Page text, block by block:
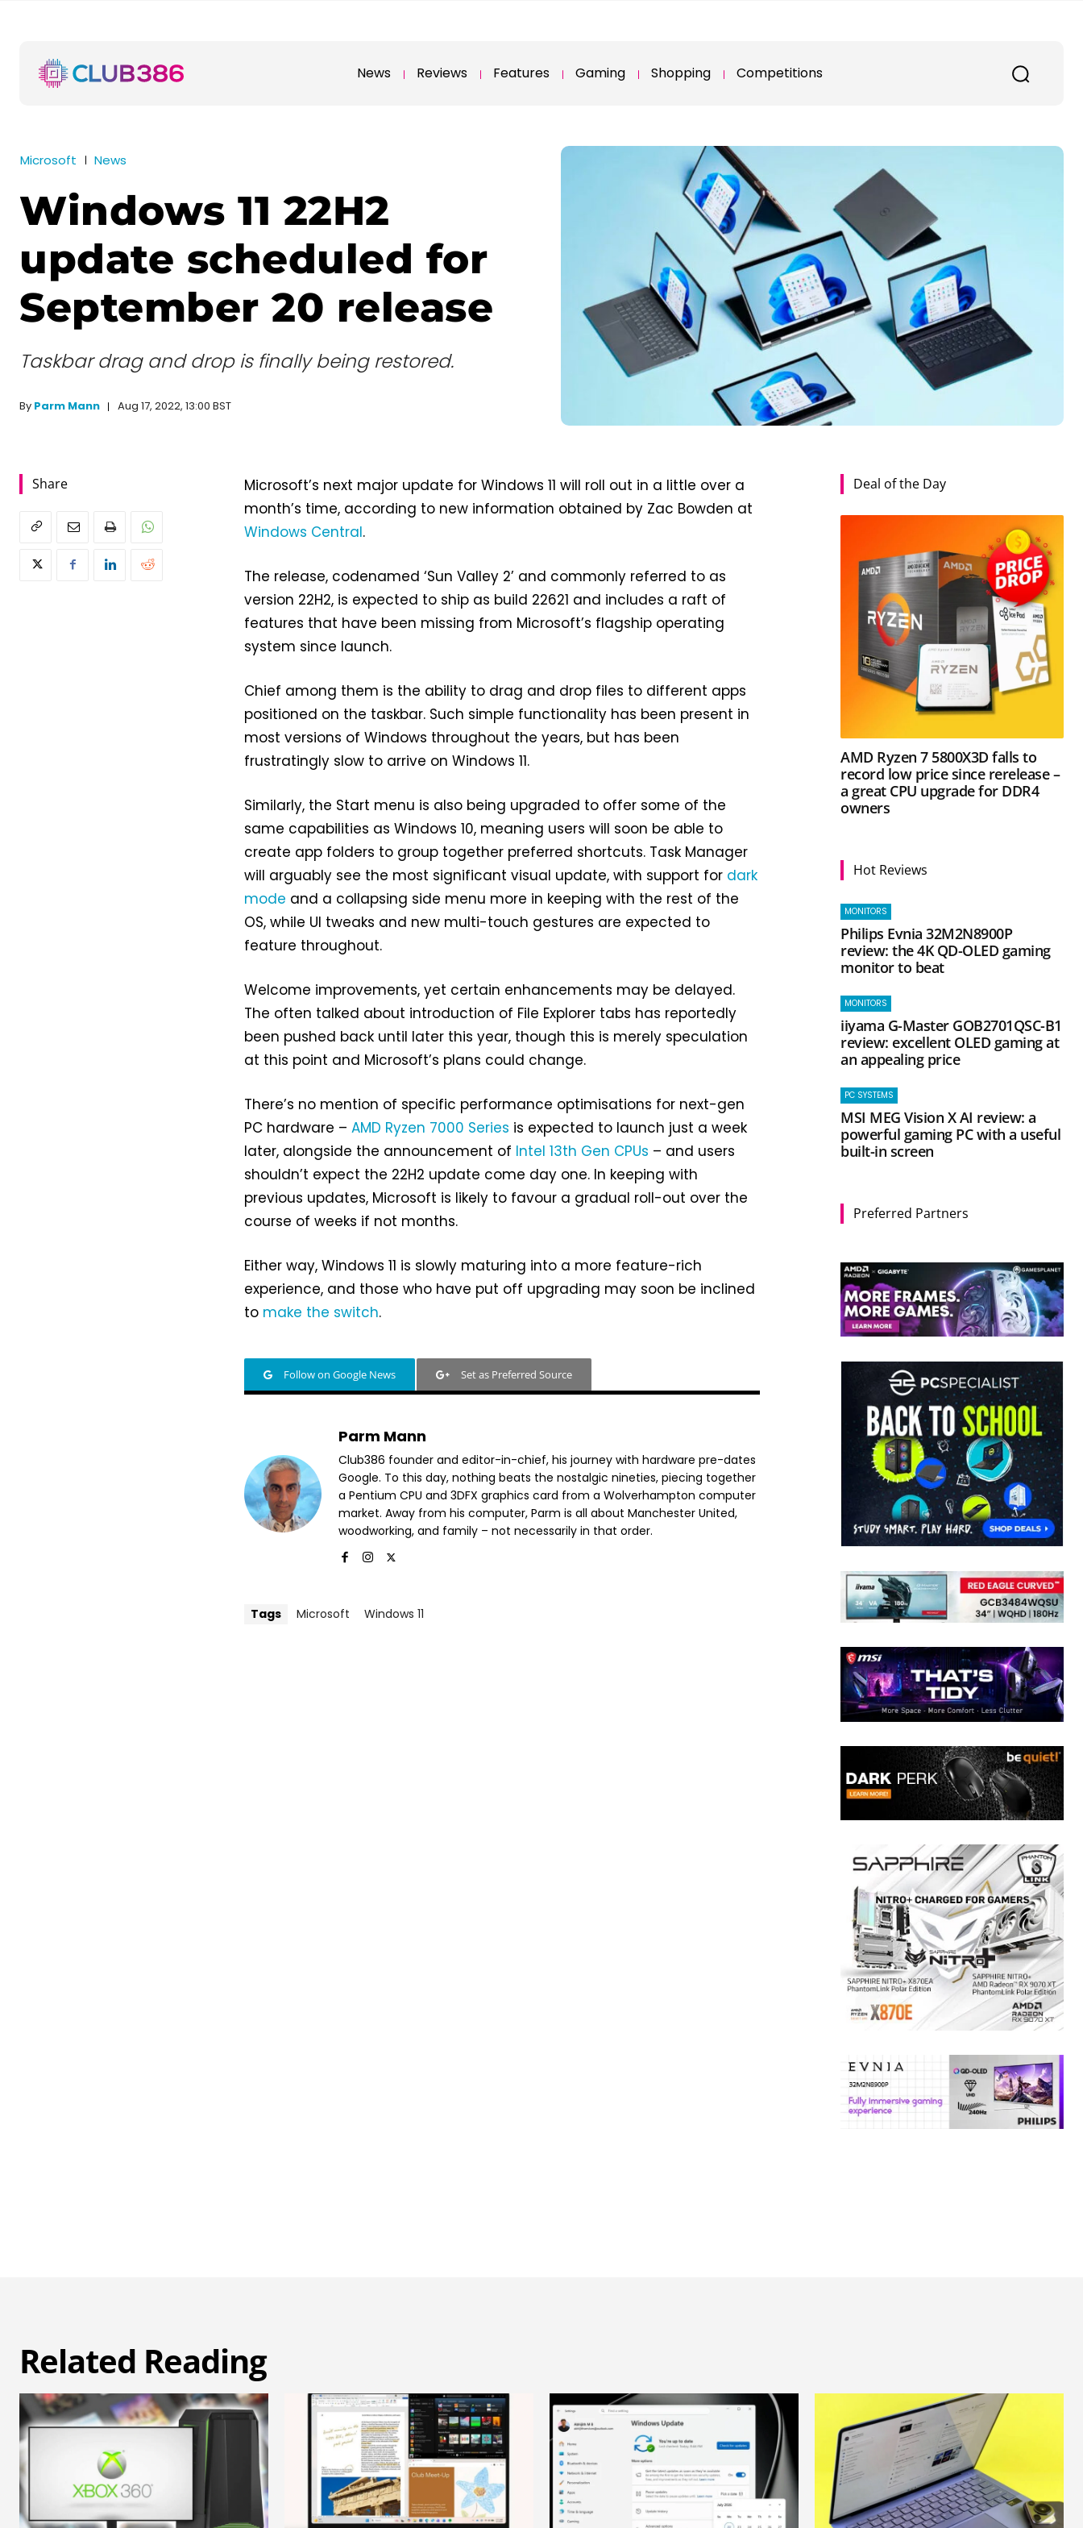
News Reviews Features Gaming Shopping Competitions
Microsoft News
Windows 11 22H2
update scheduled for
September 20 release
Taskbar drag and drop is finally being restored.
By Parm Mann Aug 17, 2022, 13:00 BST
Share
Microsoft’s next major update for Windows 11 will roll out in a little over a
month’s time, according to new information obtained by Zac Bowden at
Windows Central.
The release, codenamed ‘Sun Valley 2’ and commonly referred to as
version 22H2, is expected to ship as build 22621 and includes a raft of
features that have been missing from Microsoft’s flagship operating
system since launch.
Chief among them is the ability to drag and drop files to different apps
positioned on the taskbar. Such simple functionality has been present in
most versions of Windows throughout the years, but has been
frustratingly slow to arrive on Windows 11.
Similarly, the Start menu is also being upgraded to offer some of the
same capabilities as Windows 10, meaning users will soon be able to
create app folders to group together preferred shortcuts. Task Manager
will arguably see the most significant visual update, with support for dark
mode and a collapsing side menu more in keeping with the rest of the
OS, while UI tweaks and new multi-touch gestures are expected to
feature throughout.
Welcome improvements, yet certain enhancements may be delayed.
The often talked about introduction of File Explorer tabs has reportedly
been pushed back until later this year, though this is merely speculation
at this point and Microsoft’s plans could change.
There’s no mention of specific performance optimisations for next-gen
PC hardware –AMD Ryzen 7000 Series is expected to launch just a week
later, alongside the announcement of Intel 13th Gen CPUs – and users
shouldn’t expect the 22H2 update come day one. In keeping with
previous updates, Microsoft is likely to favour a gradual roll-out over the
course of weeks if not months.
Either way, Windows 11 is slowly maturing into a more feature-rich
experience, and those who have put off upgrading may soon be inclined
to make the switch.
Follow on Google News Set as Preferred Source
Parm Mann
Club386 founder and editor-in-chief, his journey with hardware pre-dates
Google. To this day, nothing beats the nostalgic nineties, piecing together
a Pentium CPU and 3DFX graphics card from a Wolverhampton computer
market. Away from his computer, Parm is all about Manchester United,
woodworking, and family – not necessarily in that order.
Tags Microsoft Windows 11
Deal of the Day
AMD Ryzen 7 5800X3D falls to
record low price since rerelease –
a great CPU upgrade for DDR4
owners
Hot Reviews
MONITORS
Philips Evnia 32M2N8900P
review: the 4K QD-OLED gaming
monitor to beat
MONITORS
iiyama G-Master GOB2701QSC-B1
review: excellent OLED gaming at
an appealing price
PC SYSTEMS
MSI MEG Vision X AI review: a
powerful gaming PC with a useful
built-in screen
Preferred Partners
Related Reading